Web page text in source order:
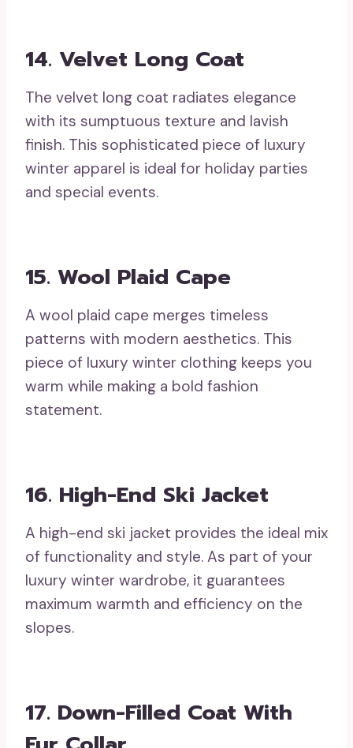
14. Velvet Long Coat
The velvet long coat radiates elegance
with its sumptuous texture and lavish
finish. This sophisticated piece of luxury
winter apparel is ideal for holiday parties
and special events.
15. Wool Plaid Cape
A wool plaid cape merges timeless
patterns with modern aesthetics. This
piece of luxury winter clothing keeps you
warm while making a bold fashion
statement.
16. High-End Ski Jacket
A high-end ski jacket provides the ideal mix
of functionality and style. As part of your
luxury winter wardrobe, it guarantees
maximum warmth and efficiency on the
slopes.
17. Down-Filled Coat With